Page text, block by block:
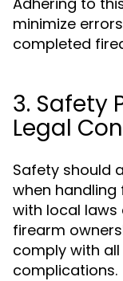
minimize
completed
3. Safety
Legal
Safety should
when handling
with local
firearm
comply with
complications.